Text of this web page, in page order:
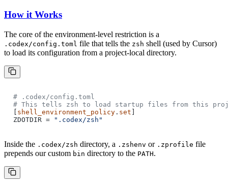
How it Works
The core of the environment-level restriction is a
.codex/config.toml file that tells the zsh shell (used by Cursor)
to load its configuration from a project-local directory.
# .codex/config.toml
# This tells zsh to load startup files from this
shell_environment_policy . set
ZDOTDIR =
".codex/zsh"
Inside the .codex/zsh directory, a .zshenv or .zprofile file
prepends our custom bin directory to the PATH.